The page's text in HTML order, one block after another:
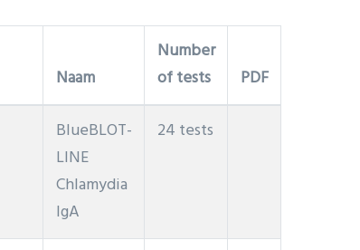
Naam
Number
of tests
PDF
BlueBLOT-
LINE
Chlamydia
IgA
24 tests